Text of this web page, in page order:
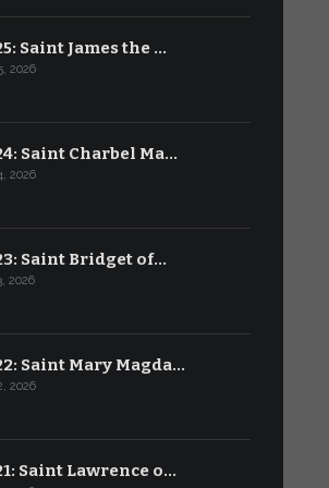
Saint James the …
2026
Saint Charbel Ma…
2026
Saint Bridget of…
2026
Saint Mary Magda…
2026
Saint Lawrence o…